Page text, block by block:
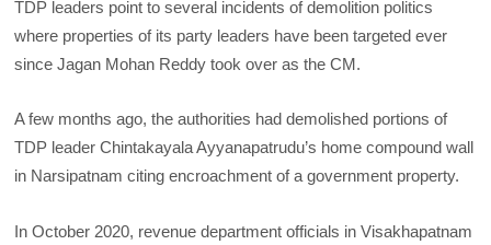
TDP leaders point to several incidents of demolition politics
where properties of its party leaders have been targeted ever
since Jagan Mohan Reddy took over as the CM.
A few months ago, the authorities had demolished portions of
TDP leader Chintakayala Ayyanapatrudu’s home compound wall
in Narsipatnam citing encroachment of a government property.
In October 2020, revenue department officials in Visakhapatnam